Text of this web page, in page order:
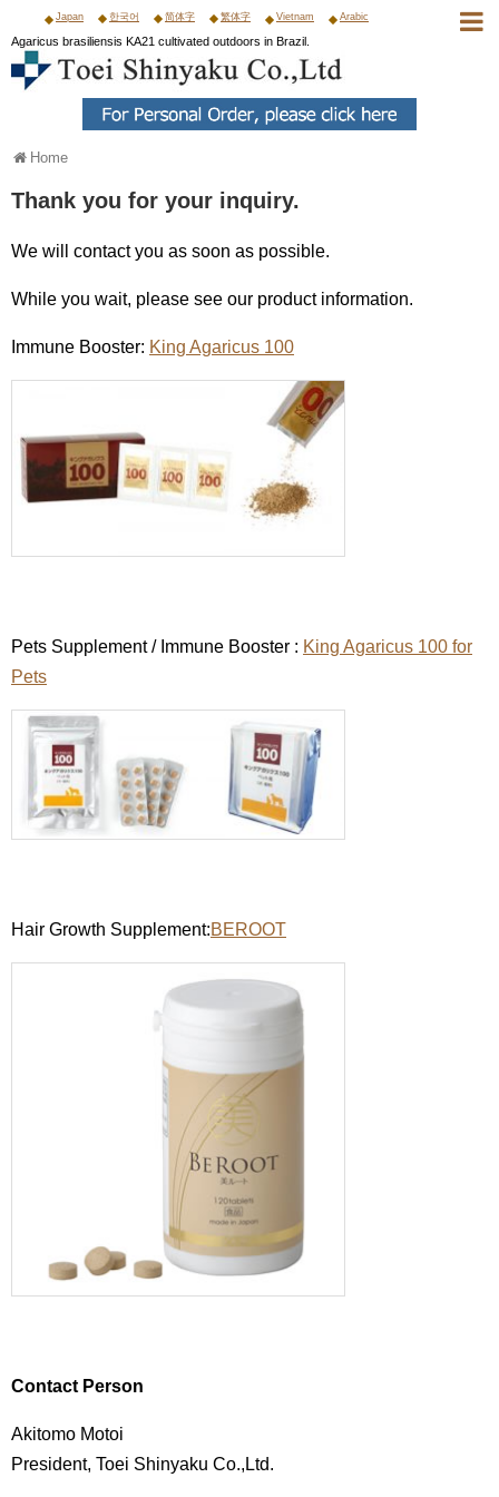
Japan 한국어 简体字 繁体字 Vietnam Arabic
Agaricus brasiliensis KA21 cultivated outdoors in Brazil.
Home
Thank you for your inquiry.
We will contact you as soon as possible.
While you wait, please see our product information.
Immune Booster: King Agaricus 100
Pets Supplement / Immune Booster : King Agaricus 100 for
Pets
Hair Growth Supplement:BEROOT
Contact Person
Akitomo Motoi
President, Toei Shinyaku Co.,Ltd.